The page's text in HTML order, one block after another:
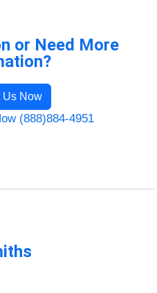
or Need More
Us Now
(888)884-4951